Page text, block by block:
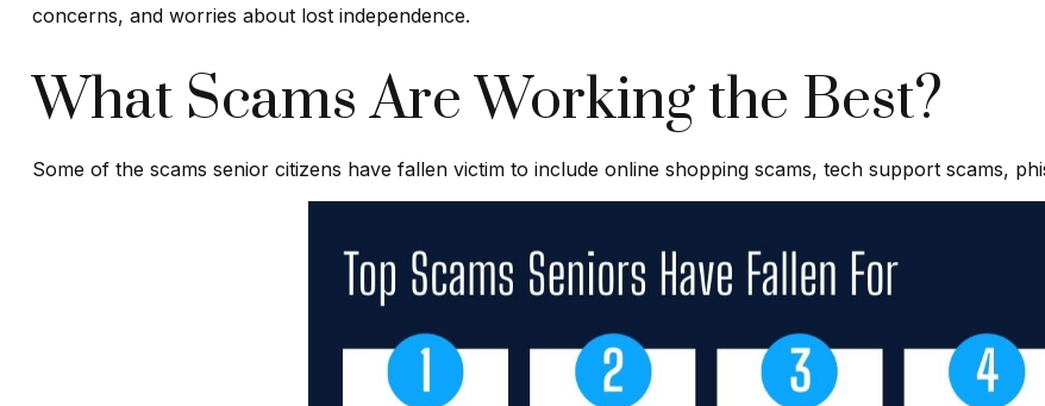
concerns, and worries about lost independence.
What Scams Are Working the Best?
Some of the scams senior citizens have fallen victim to include online shopping scams, tech support scams,